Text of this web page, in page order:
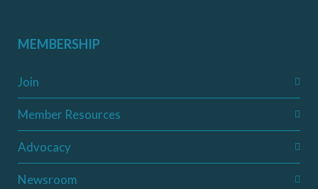
MEMBERSHIP
Join
Member Resources
Advocacy
Newsroom